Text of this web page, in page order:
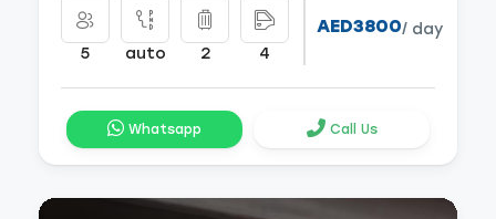
5 auto 2 4
AED3800/ day
Whatsapp Call Us